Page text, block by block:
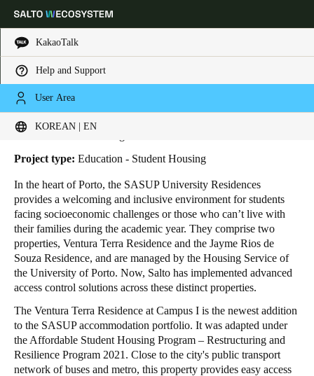
KakaoTalk
Help and Support
User Area
KOREAN | EN
Global
China
中文
Korean
Singapore
English
HOME INDUSTRIES
SASUP UNIVERSITY RESIDENCES
SASUP University Residences
Location:
Porto - Portugal
Project type: Education - Student Housing
In the heart of Porto, the SASUP University Residences
provides a welcoming and inclusive environment for students
facing socioeconomic challenges or those who can’t live with
their families during the academic year. They comprise two
properties, Ventura Terra Residence and the Jayme Rios de
Souza Residence, and are managed by the Housing Service of
the University of Porto. Now, Salto has implemented advanced
access control solutions across these distinct properties.
The Ventura Terra Residence at Campus I is the newest addition
to the SASUP accommodation portfolio. It was adapted under
the Affordable Student Housing Program – Restructuring and
Resilience Program 2021. Close to the city's public transport
network of buses and metro, this property provides easy access